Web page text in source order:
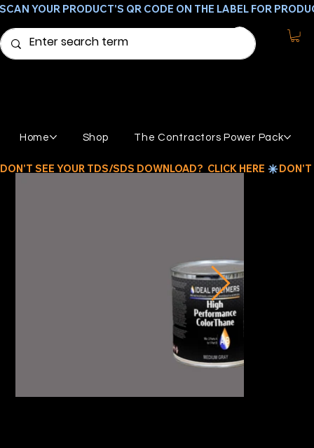
Home Shop The Contractors Power Pack
SCAN YOUR PRODUCT'S QR CODE ON THE LABEL FOR
DON'T SEE YOUR TDS/SDS DOWNLOAD?  CLICK HERE